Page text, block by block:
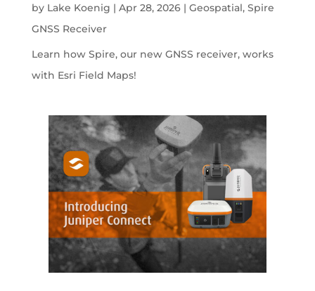
by Lake Koenig | Apr 28, 2026| Geospatial, Spire
GNSS Receiver
Learn how Spire, our new GNSS receiver, works
with Esri Field Maps!